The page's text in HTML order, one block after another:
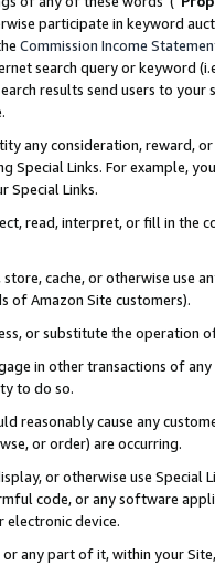
participate in keyword
Commission Income
search query or keyword
results send users to
any consideration, reward,
Special Links. For example,
Special Links.
read, interpret, or fill in
cache, or otherwise use
of Amazon Site customers).
or substitute the operation
in other transactions of
to do so.
reasonably cause any
or order) are occurring.
or otherwise use
code, or any software
device.
any part of it, within your